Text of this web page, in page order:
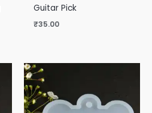
Guitar Pick
₹35.00